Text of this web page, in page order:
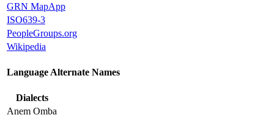
GRN MapApp
ISO639-3
PeopleGroups.org
Wikipedia
Language Alternate Names
Dialects
Anem Omba